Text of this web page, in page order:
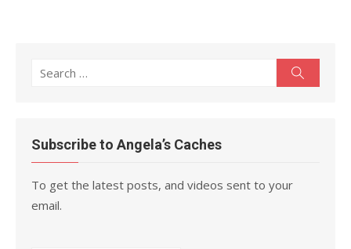
Search
Subscribe to Angela’s Caches
To get the latest posts, and videos sent to your
email.